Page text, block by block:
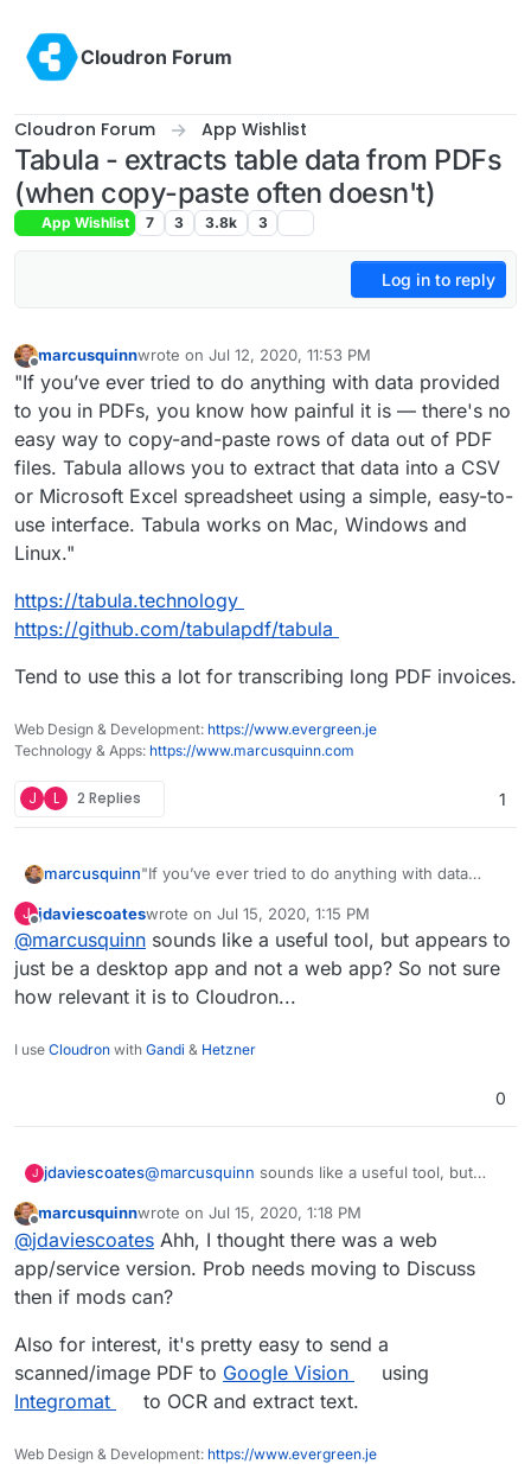
Cloudron Forum
Cloudron Forum App Wishlist
Tabula - extracts table data from PDFs
(when copy-paste often doesn't)
App Wishlist 7 3 3.8k 3
Log in to reply
Offline
marcusquinnwrote on Jul 12, 2020, 11:53 PM
last edited by marcusquinnJul 15, 2020, 1:19 PM
"If you’ve ever tried to do anything with data provided
to you in PDFs, you know how painful it is — there's no
easy way to copy-and-paste rows of data out of PDF
files. Tabula allows you to extract that data into a CSV
or Microsoft Excel spreadsheet using a simple, easy-to-
use interface. Tabula works on Mac, Windows and
Linux."
https://tabula.technology
https://github.com/tabulapdf/tabula
Tend to use this a lot for transcribing long PDF invoices.
Web Design & Development: https://www.evergreen.je
Technology & Apps: https://www.marcusquinn.com
J L 2 Replies 1
marcusquinn"If you’ve ever tried to do anything with data
is — there's no easy way to copy-and-paste
rows of data out of PDF files. Tabula allows you
to extract that data into a CSV or Microsoft Excel
spreadsheet using a simple, easy-to-use
interface. Tabula works on Mac, Windows and
https://tabula.technology
https://github.com/tabulapdf/tabula
Tend to use this a lot for transcribing long PDF
invoices.
J jdaviescoateswrote on Jul 15, 2020, 1:15 PM
last edited by
@marcusquinn sounds like a useful tool, but appears to
just be a desktop app and not a web app? So not sure
how relevant it is to Cloudron...
I use Cloudron with Gandi & Hetzner
0
J jdaviescoates@marcusquinn sounds like a useful tool, but
app? So not sure how relevant it is to
Cloudron...
Offline
marcusquinnwrote on Jul 15, 2020, 1:18 PM
last edited by marcusquinn Jul 15, 2020, 1:23 PM
@jdaviescoates Ahh, I thought there was a web
app/service version. Prob needs moving to Discuss
then if mods can?
Also for interest, it's pretty easy to send a
scanned/image PDF to Google Vision
using
Integromat
to OCR and extract text.
Web Design & Development: https://www.evergreen.je